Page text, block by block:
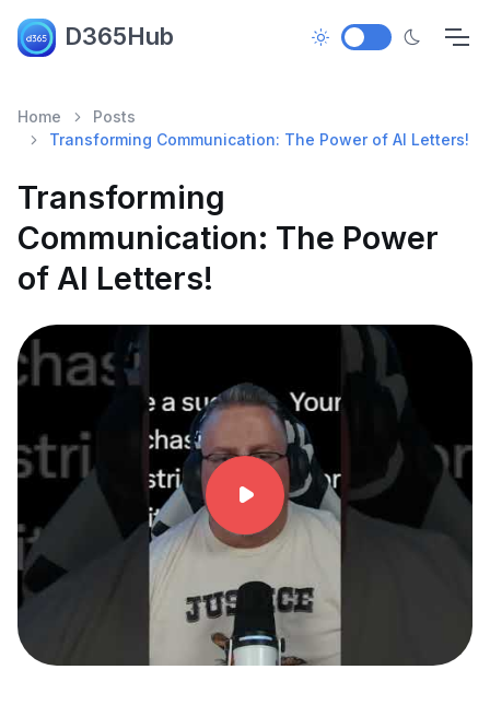
D365Hub
Home
Posts
Transforming Communication: The Power of AI Letters!
Transforming
Communication: The Power
of AI Letters!